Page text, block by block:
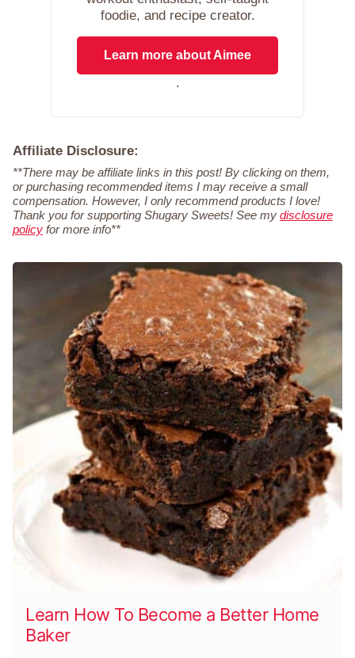
foodie, and recipe creator.
Learn more about Aimee
.
Affiliate Disclosure:
**There may be affiliate links in this post! By clicking on them,
or purchasing recommended items I may receive a small
compensation. However, I only recommend products I love!
Thank you for supporting Shugary Sweets! See my disclosure
policy for more info**
Learn How To Become a Better Home
Baker